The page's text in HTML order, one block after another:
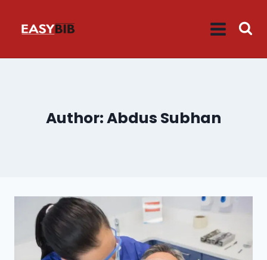
Author: Abdus Subhan